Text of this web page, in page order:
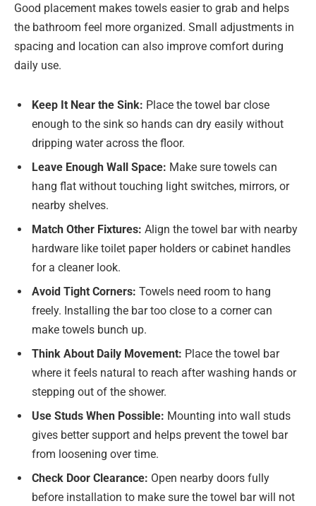
Good placement makes towels easier to grab and helps
the bathroom feel more organized. Small adjustments in
spacing and location can also improve comfort during
daily use.
Keep It Near the Sink: Place the towel bar close
enough to the sink so hands can dry easily without
dripping water across the floor.
Leave Enough Wall Space: Make sure towels can
hang flat without touching light switches, mirrors, or
nearby shelves.
Match Other Fixtures: Align the towel bar with nearby
hardware like toilet paper holders or cabinet handles
for a cleaner look.
Avoid Tight Corners: Towels need room to hang
freely. Installing the bar too close to a corner can
make towels bunch up.
Think About Daily Movement: Place the towel bar
where it feels natural to reach after washing hands or
stepping out of the shower.
Use Studs When Possible: Mounting into wall studs
gives better support and helps prevent the towel bar
from loosening over time.
Check Door Clearance: Open nearby doors fully
before installation to make sure the towel bar will not